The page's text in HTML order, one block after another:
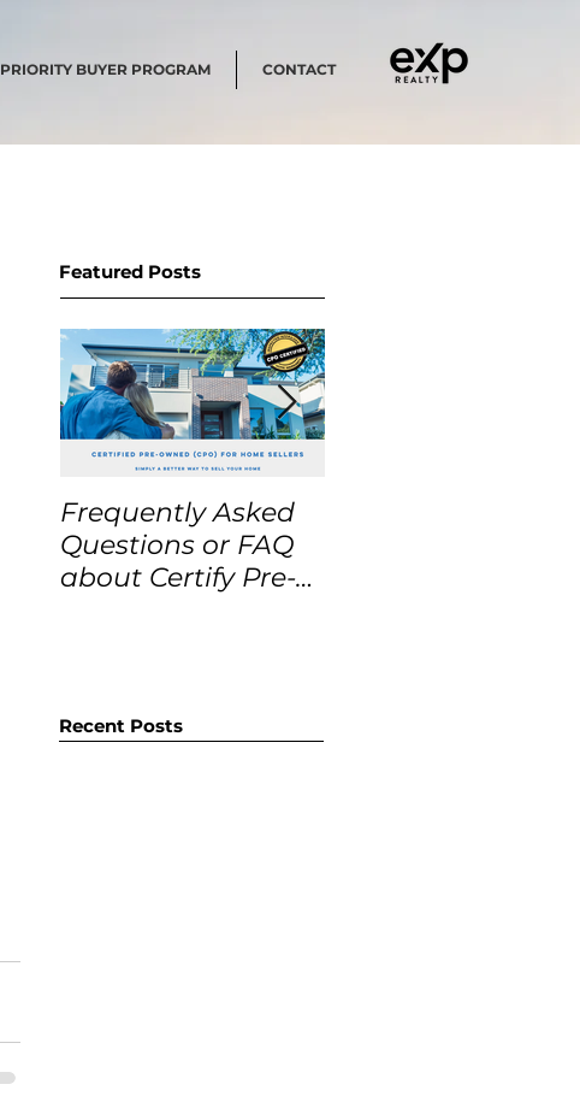
PRIORITY BUYER PROGRAM CONTACT
Featured Posts
Frequently Asked
Questions or FAQ
about Certify Pre-
Recent Posts